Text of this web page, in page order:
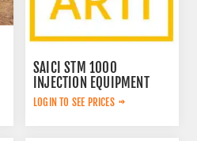
SAICI STM 1000
INJECTION EQUIPMENT
LOGIN TO SEE PRICES